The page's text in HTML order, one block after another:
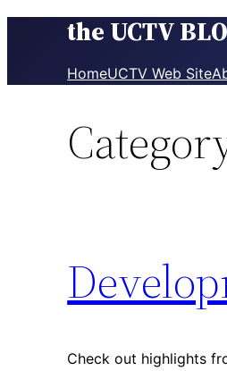
the UCTV
HomeUCTV Web Site
Check out highlights